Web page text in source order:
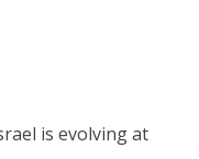
is evolving at